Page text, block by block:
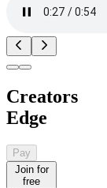
Creators
Edge
Pay
Join for
free